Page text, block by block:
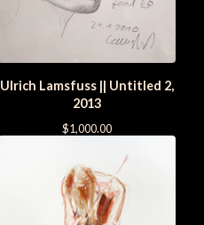
Ulrich Lamsfuss || Untitled 2,
2013
$1,000.00